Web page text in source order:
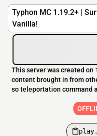
Typhon MC 1.19.2+ |
Vanilla!
This server was created on
content brought in from
so teleportation command